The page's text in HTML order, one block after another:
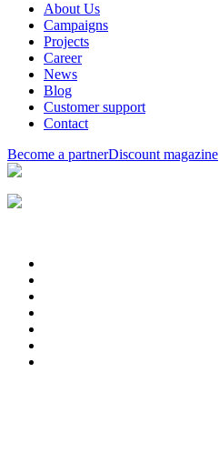
About Us
Campaigns
Projects
Career
News
Blog
Customer support
Contact
Become a partnerDiscount magazine